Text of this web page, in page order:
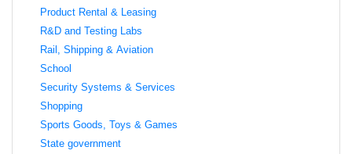
Product Rental & Leasing
R&D and Testing Labs
Rail, Shipping & Aviation
School
Security Systems & Services
Shopping
Sports Goods, Toys & Games
State government